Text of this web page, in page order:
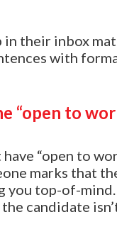
in their inbox
with
“open to
“open to
marks that
top-of-
candidate